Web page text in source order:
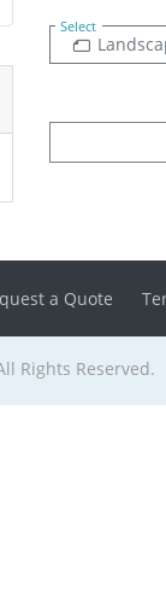
Select
a Quote
Rights Reserved.